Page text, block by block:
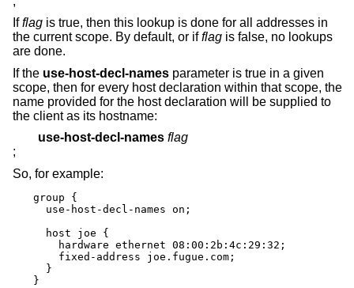
Ifflag is true, then this lookup is done for all addresses in
the current scope. By default, or ifflag is false, no lookups
are done.
If the use-host-decl-names parameter is true in a given
scope, then for every host declaration within that scope, the
name provided for the host declaration will be supplied to
the client as its hostname:
use-host-decl-names flag
;
So, for example:
group {
  use-host-decl-names on;
  host joe {
    hardware ethernet 08:00:2b:4c:29:32;
    fixed-address joe.fugue.com;
  }
}